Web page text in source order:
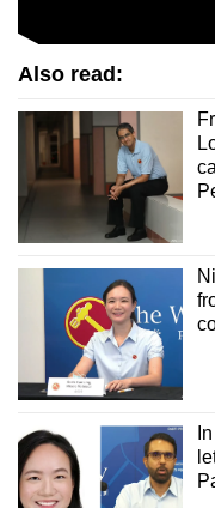
Also read: